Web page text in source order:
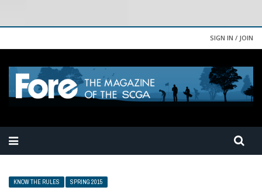
SIGN IN / JOIN
KNOW THE RULES SPRING 2015